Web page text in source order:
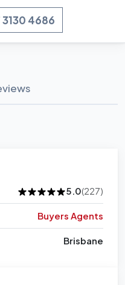
3130 4686
5.0(227)
Buyers Agents
Brisbane